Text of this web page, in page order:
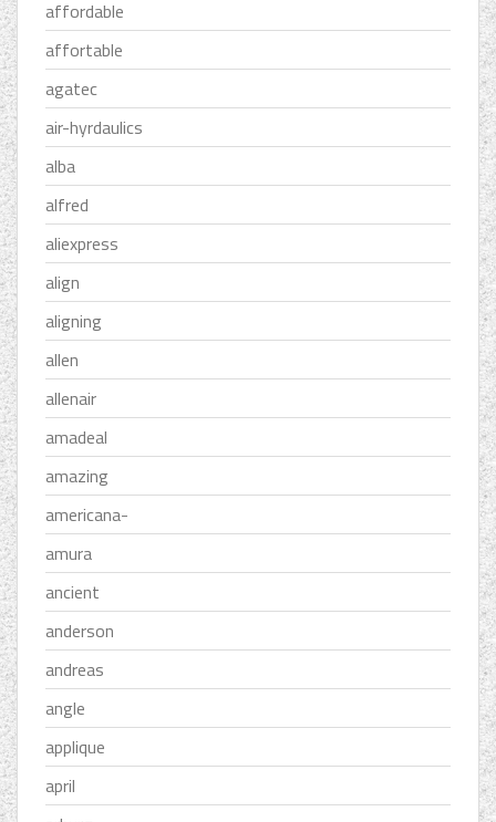
affordable
affortable
agatec
air-hyrdaulics
alba
alfred
aliexpress
align
aligning
allen
allenair
amadeal
amazing
americana-
amura
ancient
anderson
andreas
angle
applique
april